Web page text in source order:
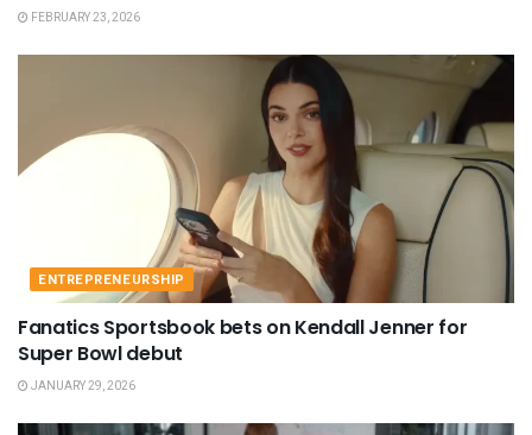
FEBRUARY 23, 2026
ENTREPRENEURSHIP
Fanatics Sportsbook bets on Kendall Jenner for
Super Bowl debut
JANUARY 29, 2026